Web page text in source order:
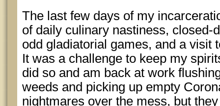
The last few days of my
of daily culinary nastiness, closed-
odd gladiatorial games, and a visit
It was a challenge to keep my
did so and am back at work
weeds and picking up empty
nightmares over the mess, but